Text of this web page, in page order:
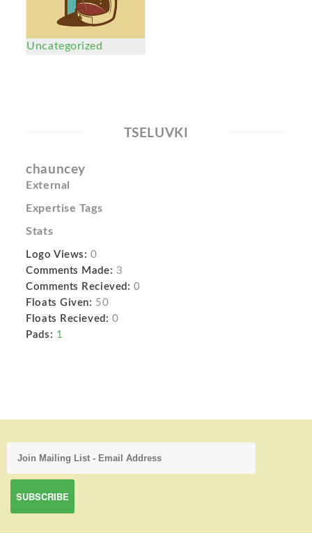
Uncategorized
TSELUVKI
chauncey
External
Expertise Tags
Stats
Logo Views: 0
Comments Made: 3
Comments Recieved: 0
Floats Given: 50
Floats Recieved: 0
Pads: 1